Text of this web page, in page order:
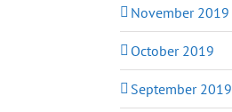
November 2019
October 2019
September 2019